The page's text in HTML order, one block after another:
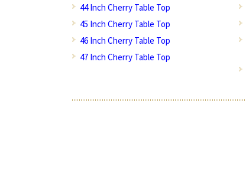
44 Inch Cherry Table Top
45 Inch Cherry Table Top
46 Inch Cherry Table Top
47 Inch Cherry Table Top